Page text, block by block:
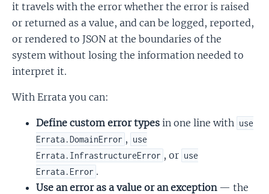
it travels with the error whether the error is raised
or returned as a value, and can be logged, reported,
or rendered to JSON at the boundaries of the
system without losing the information needed to
interpret it.
With Errata you can:
Define custom error types in one line with use
Errata.DomainError , use
Errata.InfrastructureError , or use
Errata.Error .
Use an error as a value or an exception— the